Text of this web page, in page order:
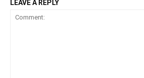
LEAVE A REPLY